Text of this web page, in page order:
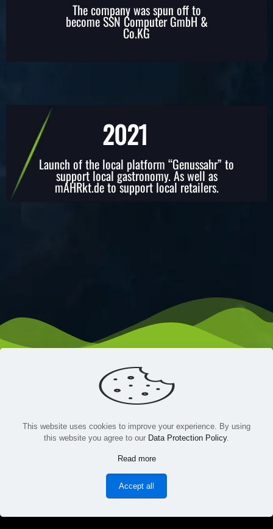
The company was spun off to
become SSN Computer GmbH &
Co.KG
2021
Launch of the local platform “Genussahr” to
support local gastronomy. As well as
mAHRkt.de to support local retailers.
TERMS & CONDITIONS
This website uses cookies to improve your experience. By using
this website you agree to our Data Protection Policy.
Read more
Accept all